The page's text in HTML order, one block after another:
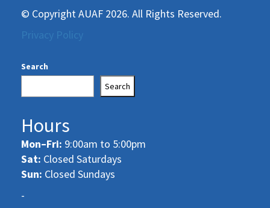
© Copyright AUAF 2026. All Rights Reserved.
Privacy Policy
Search
Search
Hours
Mon–Fri: 9:00am to 5:00pm
Sat: Closed Saturdays
Sun: Closed Sundays
-